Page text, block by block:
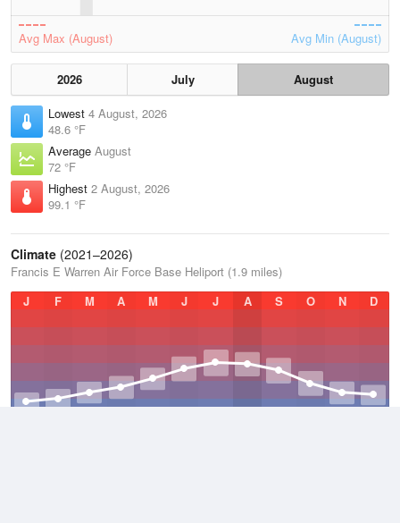
Avg Max (August) Avg Min (August)
2026 July
August
Lowest 4 August, 2026
48.6 °F
Average August
72 °F
Highest 2 August, 2026
99.1 °F
Climate (2021–2026)
Francis E Warren Air Force Base Heliport (1.9 miles)
J
F M A M J J A S O N D